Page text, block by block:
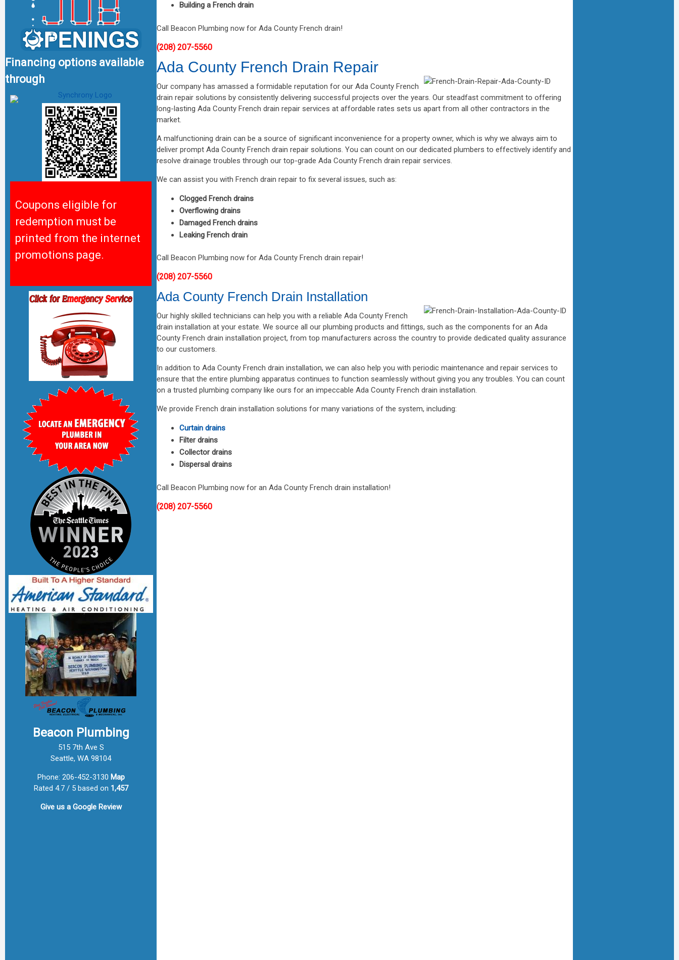
Financing options available
through
Coupons eligible for
redemption must be
printed from the internet
promotions page.
Beacon Plumbing
515 7th Ave S
Seattle, WA 98104
Phone: 206-452-3130 Map
Rated 4.7 / 5 based on 1,457
Give us a Google Review
Building a French drain
Call Beacon Plumbing now for Ada County French drain!
(208) 207-5560
Ada County French Drain Repair
Our company has amassed a formidable reputation for our Ada County French
drain repair solutions by consistently delivering successful projects over the years. Our steadfast commitment to offering
long-lasting Ada County French drain repair services at affordable rates sets us apart from all other contractors in the
market.
A malfunctioning drain can be a source of significant inconvenience for a property owner, which is why we always aim to
deliver prompt Ada County French drain repair solutions. You can count on our dedicated plumbers to effectively identify and
resolve drainage troubles through our top-grade Ada County French drain repair services.
We can assist you with French drain repair to fix several issues, such as:
Clogged French drains
Overflowing drains
Damaged French drains
Leaking French drain
Call Beacon Plumbing now for Ada County French drain repair!
(208) 207-5560
Ada County French Drain Installation
Our highly skilled technicians can help you with a reliable Ada County French
drain installation at your estate. We source all our plumbing products and fittings, such as the components for an Ada
County French drain installation project, from top manufacturers across the country to provide dedicated quality assurance
to our customers.
In addition to Ada County French drain installation, we can also help you with periodic maintenance and repair services to
ensure that the entire plumbing apparatus continues to function seamlessly without giving you any troubles. You can count
on a trusted plumbing company like ours for an impeccable Ada County French drain installation.
We provide French drain installation solutions for many variations of the system, including:
Curtain drains
Filter drains
Collector drains
Dispersal drains
Call Beacon Plumbing now for an Ada County French drain installation!
(208) 207-5560